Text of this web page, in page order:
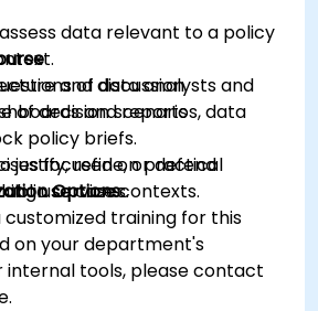
data relevant to a policy
of data analysts and
and reports
justify, refine, or defend
service contexts.
and discussion.
of decision scenarios, data
policy briefs.
focused on practical
use cases.
Options
customized training for this
on your department's
internal tools, please contact